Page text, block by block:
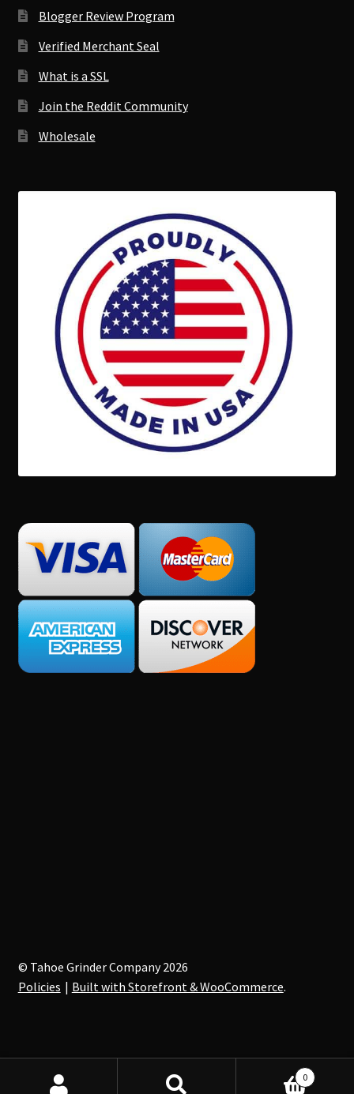
Blogger Review Program
Verified Merchant Seal
What is a SSL
Join the Reddit Community
Wholesale
© Tahoe Grinder Company 2026
Policies
Built with Storefront & WooCommerce.
0